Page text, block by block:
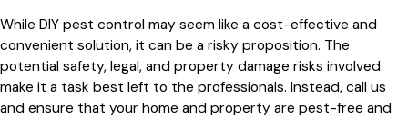
While DIY pest control may seem like a cost-effective and
convenient solution, it can be a risky proposition. The
potential safety, legal, and property damage risks involved
make it a task best left to the professionals. Instead, call us
and ensure that your home and property are pest-free and